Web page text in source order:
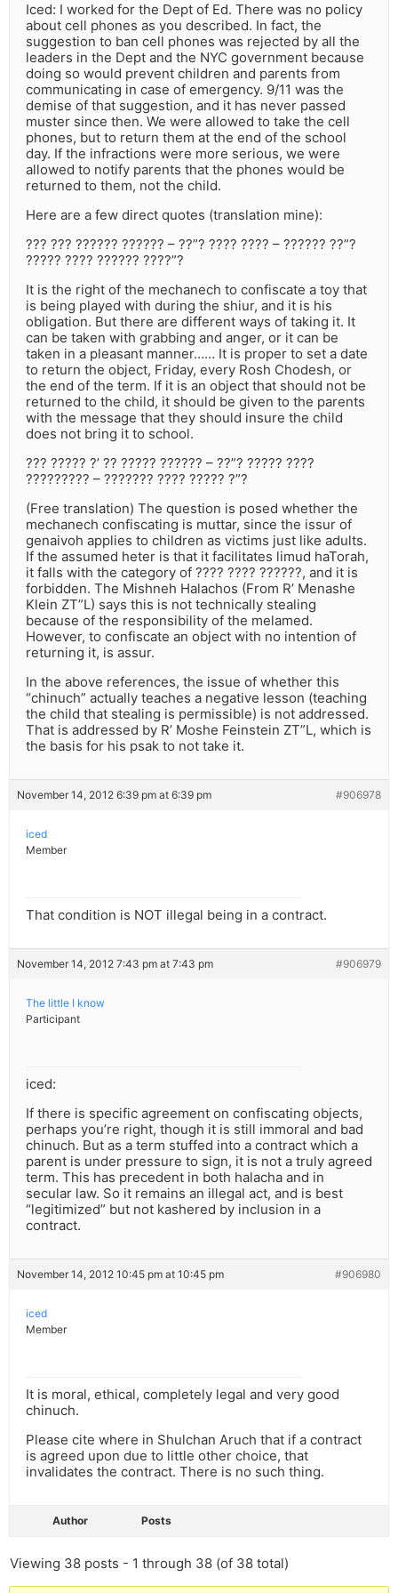
Iced: I worked for the Dept of Ed. There was no policy
about cell phones as you described. In fact, the
suggestion to ban cell phones was rejected by all the
leaders in the Dept and the NYC government because
doing so would prevent children and parents from
communicating in case of emergency. 9/11 was the
demise of that suggestion, and it has never passed
muster since then. We were allowed to take the cell
phones, but to return them at the end of the school
day. If the infractions were more serious, we were
allowed to notify parents that the phones would be
returned to them, not the child.
Here are a few direct quotes (translation mine):
??? ??? ?????? ?????? – ??”? ???? ???? – ?????? ??”?
????? ???? ?????? ????”?
It is the right of the mechanech to confiscate a toy that
is being played with during the shiur, and it is his
obligation. But there are different ways of taking it. It
can be taken with grabbing and anger, or it can be
taken in a pleasant manner…… It is proper to set a date
to return the object, Friday, every Rosh Chodesh, or
the end of the term. If it is an object that should not be
returned to the child, it should be given to the parents
with the message that they should insure the child
does not bring it to school.
??? ????? ?’ ?? ????? ?????? – ??”? ????? ????
????????? – ??????? ???? ????? ?”?
(Free translation) The question is posed whether the
mechanech confiscating is muttar, since the issur of
genaivoh applies to children as victims just like adults.
If the assumed heter is that it facilitates limud haTorah,
it falls with the category of ???? ???? ??????, and it is
forbidden. The Mishneh Halachos (From R’ Menashe
Klein ZT”L) says this is not technically stealing
because of the responsibility of the melamed.
However, to confiscate an object with no intention of
returning it, is assur.
In the above references, the issue of whether this
“chinuch” actually teaches a negative lesson (teaching
the child that stealing is permissible) is not addressed.
That is addressed by R’ Moshe Feinstein ZT”L, which is
the basis for his psak to not take it.
November 14, 2012 6:39 pm at 6:39 pm #906978
iced
Member
That condition is NOT illegal being in a contract.
November 14, 2012 7:43 pm at 7:43 pm #906979
The little I know
Participant
iced:
If there is specific agreement on confiscating objects,
perhaps you’re right, though it is still immoral and bad
chinuch. But as a term stuffed into a contract which a
parent is under pressure to sign, it is not a truly agreed
term. This has precedent in both halacha and in
secular law. So it remains an illegal act, and is best
“legitimized” but not kashered by inclusion in a
contract.
November 14, 2012 10:45 pm at 10:45 pm #906980
iced
Member
It is moral, ethical, completely legal and very good
chinuch.
Please cite where in Shulchan Aruch that if a contract
is agreed upon due to little other choice, that
invalidates the contract. There is no such thing.
Author Posts
Viewing 38 posts - 1 through 38 (of 38 total)